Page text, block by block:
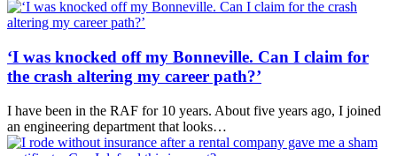
‘I was knocked off my Bonneville. Can I claim for
the crash altering my career path?’
I have been in the RAF for 10 years. About five years ago, I joined
an engineering department that looks…